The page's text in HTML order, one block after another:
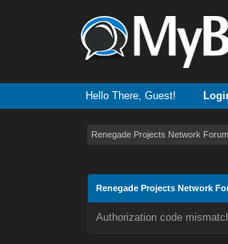
Hello There, Guest!
Renegade Projects Network
Renegade Projects Network
Authorization code